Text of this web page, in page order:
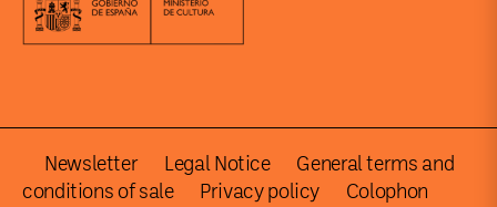
Newsletter Legal Notice
General terms and
conditions of sale
Privacy policy
Colophon